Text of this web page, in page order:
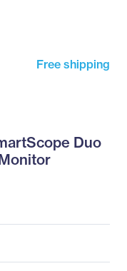
Free shipping
Duo